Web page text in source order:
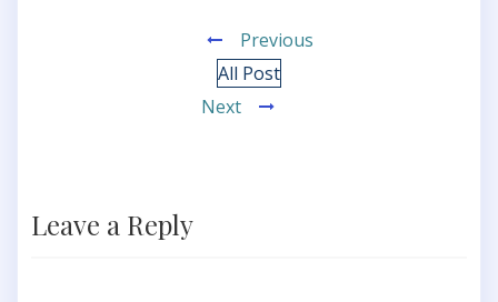
Previous
All Post
Next
Leave a Reply